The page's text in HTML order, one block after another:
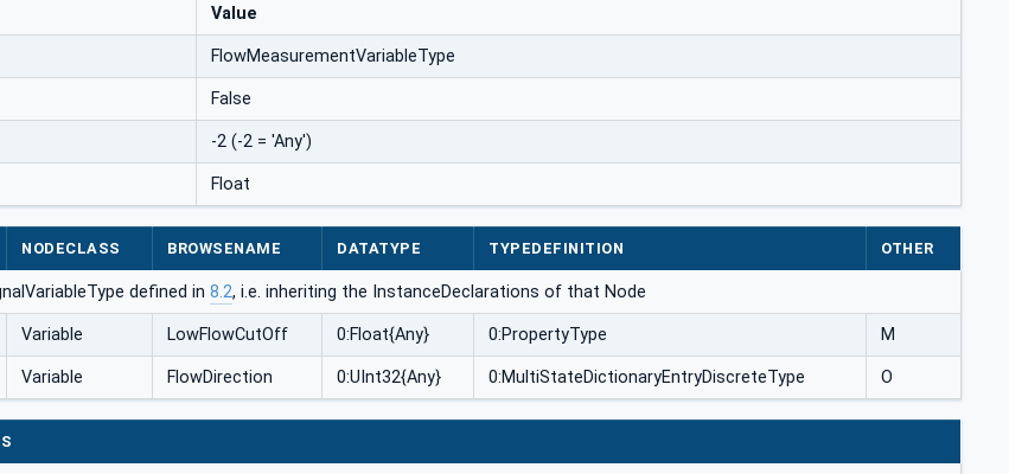
Value
FlowMeasurementVariableType
False
-2 (-2 = 'Any')
Float
NODECLASS BROWSENAME DATATYPE TYPEDEFINITION OTHER
defined in 8.2, i.e. inheriting the InstanceDeclarations of that Node
Variable LowFlowCutOff 0:Float{Any} 0:PropertyType M
Variable FlowDirection 0:UInt32{Any} 0:MultiStateDictionaryEntryDiscreteType O